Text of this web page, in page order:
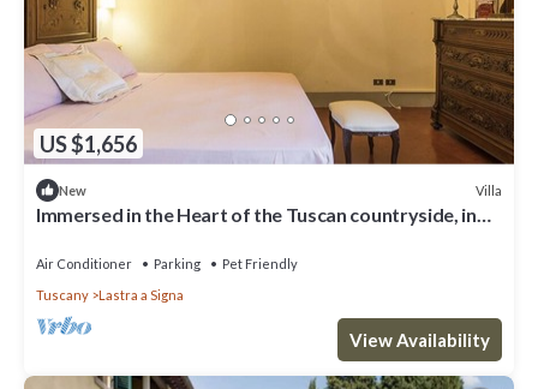
US $1,656
New Villa
Immersed in the Heart of the Tuscan countryside, in
Air Conditioner Parking
Pet Friendly
Tuscany
Lastra a Signa
View Availability